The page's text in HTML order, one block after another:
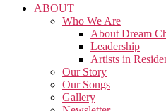
ABOUT
Who We Are
About Dream
Leadership
Artists in
Our Story
Our Songs
Gallery